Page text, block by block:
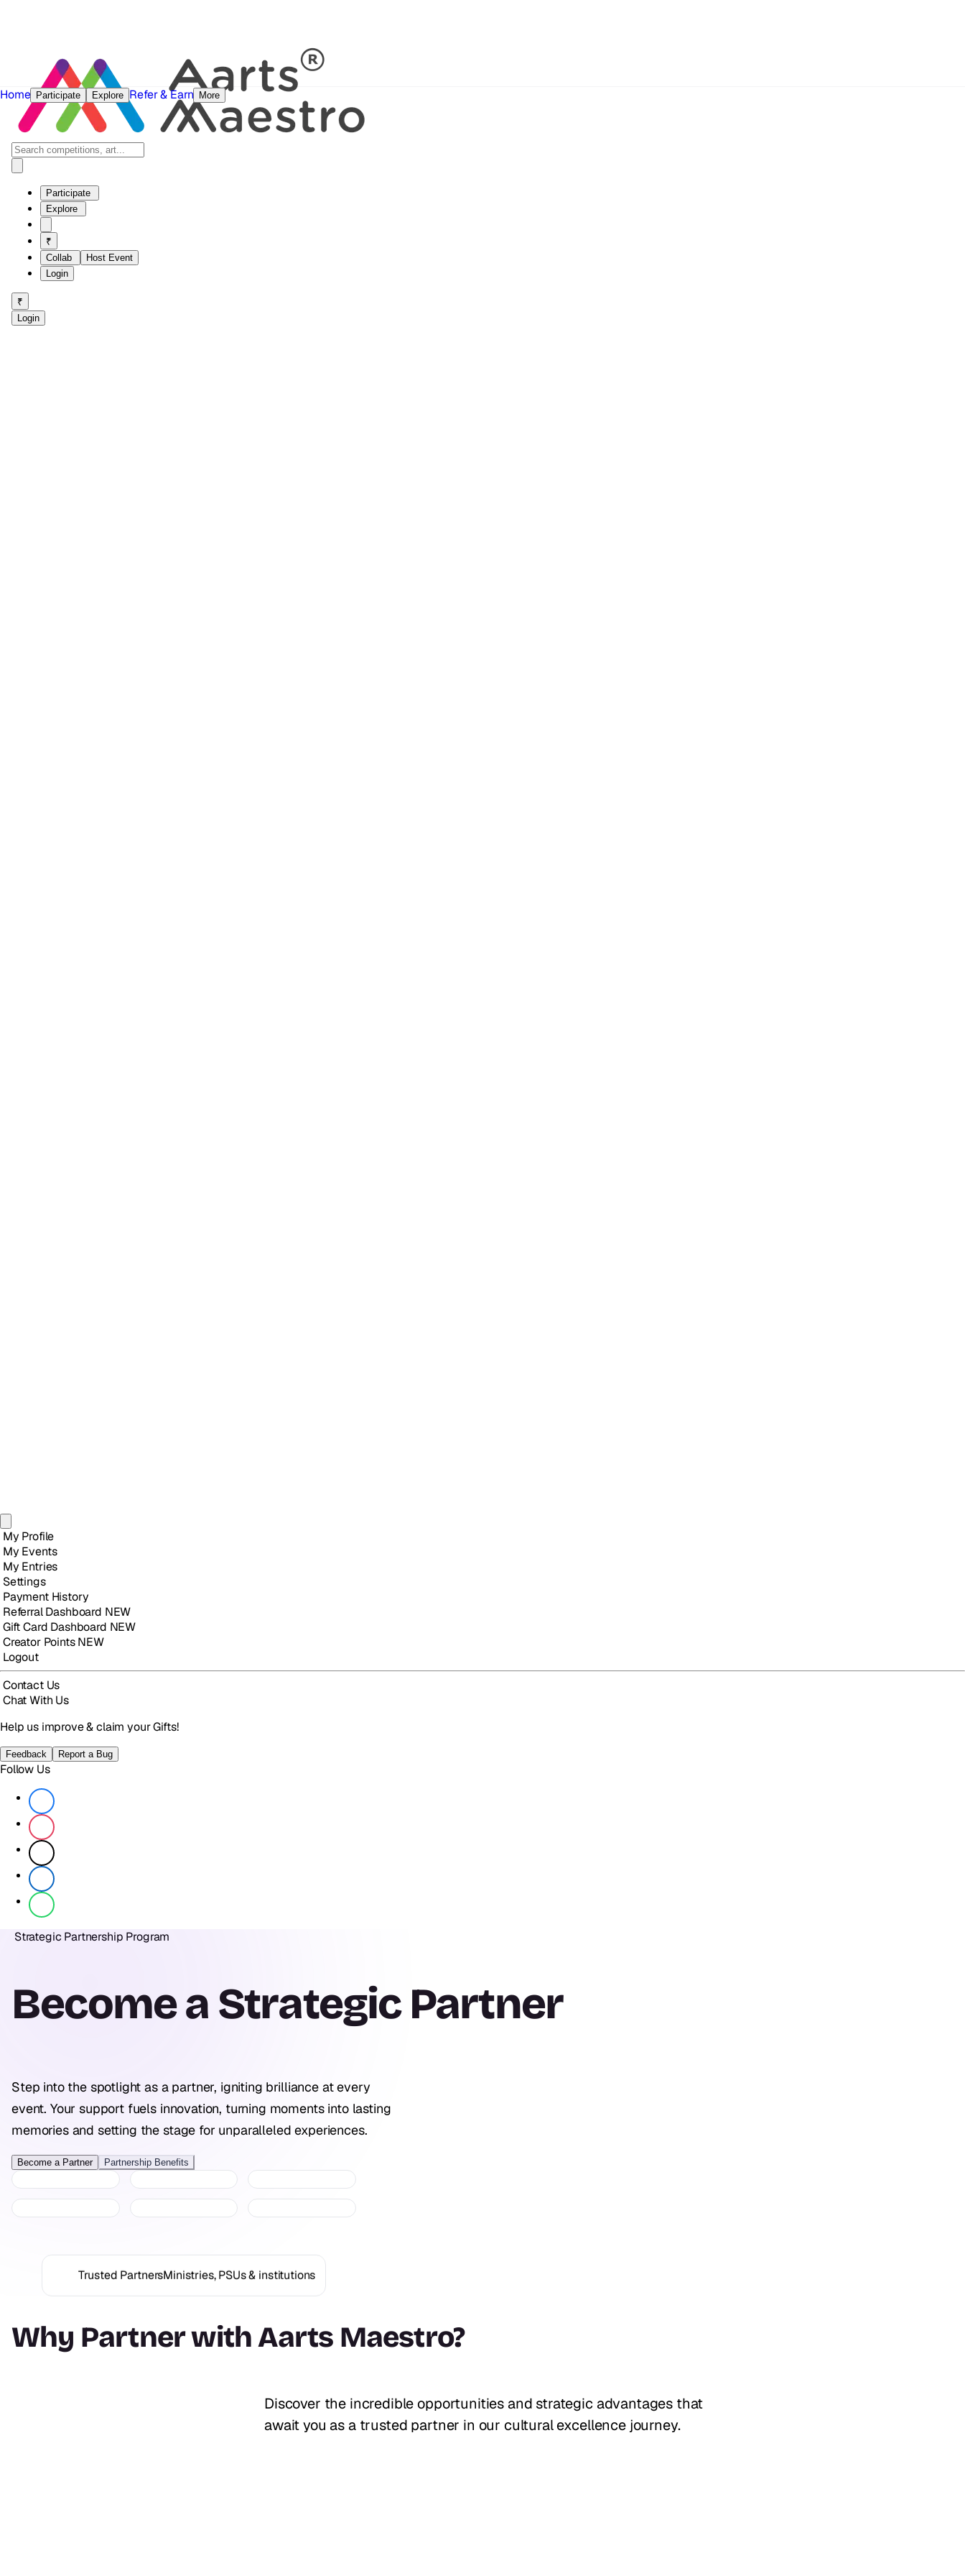
Participate
Explore
₹
Collab
Host Event
Login
₹
Login
Home Participate Explore Refer & Earn More
My Profile
My Events
My Entries
Settings
Payment History
Referral Dashboard NEW
Gift Card Dashboard NEW
Creator PointsNEW
Logout
Contact Us
Chat With Us
Help us improve & claim your Gifts!
Feedback Report a Bug
Follow Us
Strategic Partnership Program
Become a StrategicPartner
Step into the spotlight as a partner, igniting brilliance at every
event. Your support fuels innovation, turning moments into lasting
memories and setting the stage for unparalleled experiences.
Become a Partner Partnership Benefits
Trusted PartnersMinistries, PSUs & institutions
Why Partner withAarts Maestro?
Discover the incredible opportunities and strategic advantages that
await you as a trusted partner in our cultural excellence journey.